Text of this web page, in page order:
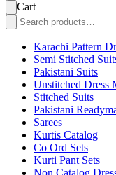
Cart
Karachi Pattern
Semi Stitched
Pakistani Suits
Unstitched Dress
Stitched Suits
Pakistani
Sarees
Kurtis Catalog
Co Ord Sets
Kurti Pant Sets